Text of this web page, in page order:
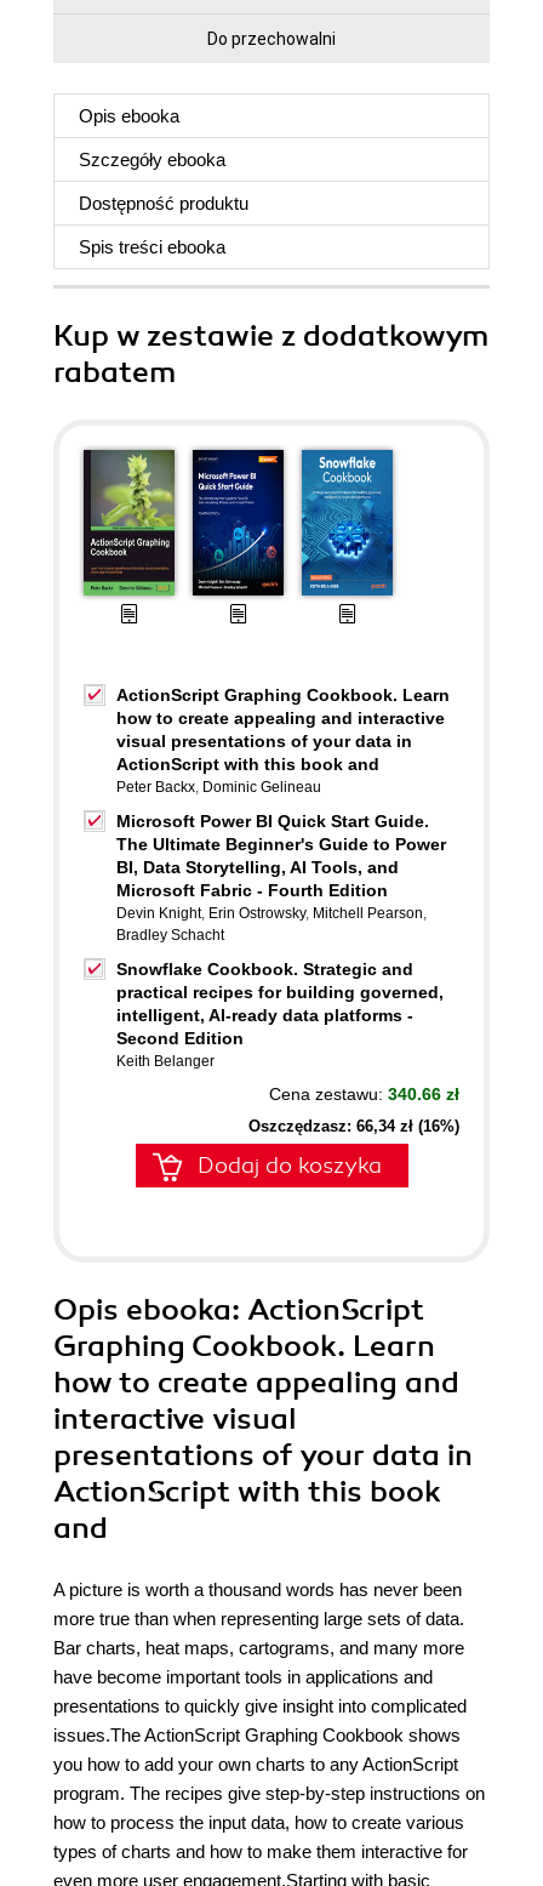
Do przechowalni
Opis ebooka
Szczegóły ebooka
Dostępność produktu
Spis treści ebooka
Kup w zestawie z dodatkowym
rabatem
ActionScript Graphing Cookbook. Learn
how to create appealing and interactive
visual presentations of your data in
ActionScript with this book and
Peter Backx, Dominic Gelineau
Microsoft Power BI Quick Start Guide.
The Ultimate Beginner's Guide to Power
BI, Data Storytelling, AI Tools, and
Microsoft Fabric - Fourth Edition
Devin Knight, Erin Ostrowsky, Mitchell Pearson,
Bradley Schacht
Snowflake Cookbook. Strategic and
practical recipes for building governed,
intelligent, AI-ready data platforms -
Second Edition
Keith Belanger
Cena zestawu: 340.66 zł
Oszczędzasz: 66,34 zł (16%)
Dodaj do koszyka
Opis ebooka: ActionScript
Graphing Cookbook. Learn
how to create appealing and
interactive visual
presentations of your data in
ActionScript with this book
and
A picture is worth a thousand words has never been
more true than when representing large sets of data.
Bar charts, heat maps, cartograms, and many more
have become important tools in applications and
presentations to quickly give insight into complicated
issues.The ActionScript Graphing Cookbook shows
you how to add your own charts to any ActionScript
program. The recipes give step-by-step instructions on
how to process the input data, how to create various
types of charts and how to make them interactive for
even more user engagement.Starting with basic